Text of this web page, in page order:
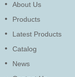
About Us
Products
Latest Products
Catalog
News